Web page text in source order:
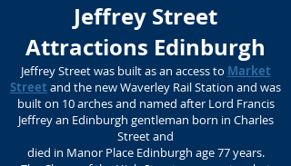
Jeffrey Street
Attractions Edinburgh
Jeffrey Street was built as an access to Market
Street and the new Waverley Rail Station and was
built on 10 arches and named after Lord Francis
Jeffrey an Edinburgh gentleman born in Charles
Street and
died in Manor Place Edinburgh age 77 years.